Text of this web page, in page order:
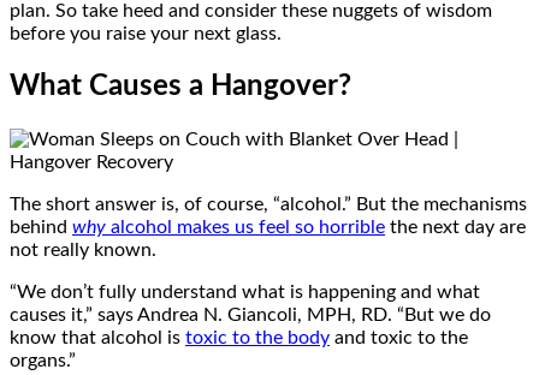
plan. So take heed and consider these nuggets of wisdom
before you raise your next glass.
What Causes a Hangover?
The short answer is, of course, “alcohol.” But the mechanisms
behind why alcohol makes us feel so horrible the next day are
not really known.
“We don’t fully understand what is happening and what
causes it,” says Andrea N. Giancoli, MPH, RD. “But we do
know that alcohol is toxic to the body and toxic to the
organs.”